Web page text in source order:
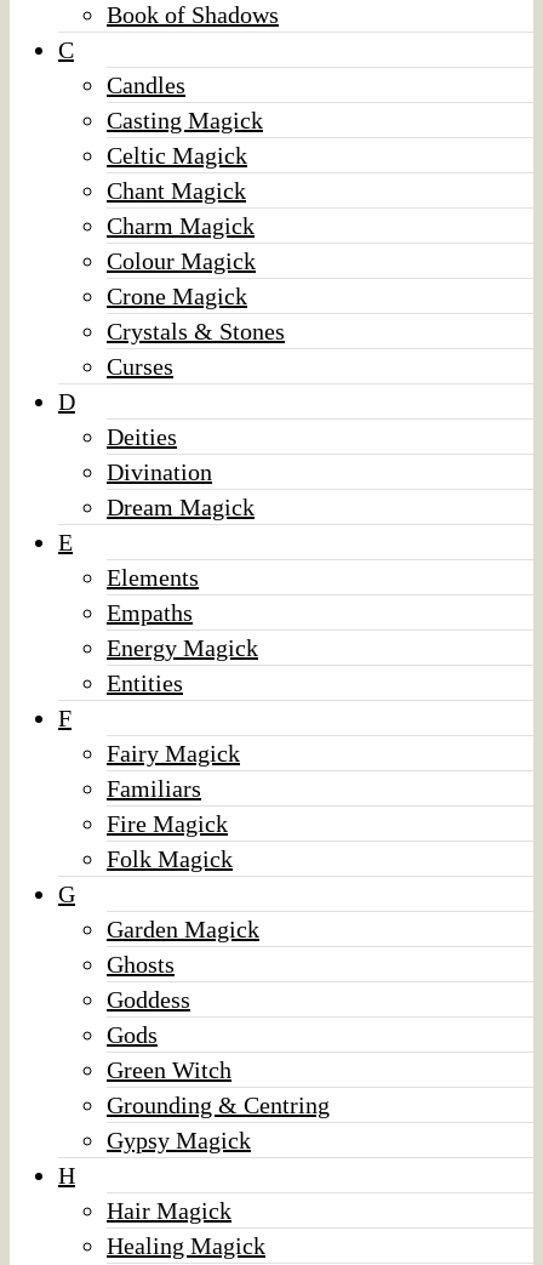
Book of Shadows
C
Candles
Casting Magick
Celtic Magick
Chant Magick
Charm Magick
Colour Magick
Crone Magick
Crystals & Stones
Curses
D
Deities
Divination
Dream Magick
E
Elements
Empaths
Energy Magick
Entities
F
Fairy Magick
Familiars
Fire Magick
Folk Magick
G
Garden Magick
Ghosts
Goddess
Gods
Green Witch
Grounding & Centring
Gypsy Magick
H
Hair Magick
Healing Magick